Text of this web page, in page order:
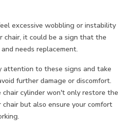
excessive wobbling or instability
chair, it could be a sign that the
needs replacement.
attention to these signs and take
further damage or discomfort.
chair cylinder won't only restore the
but also ensure your comfort